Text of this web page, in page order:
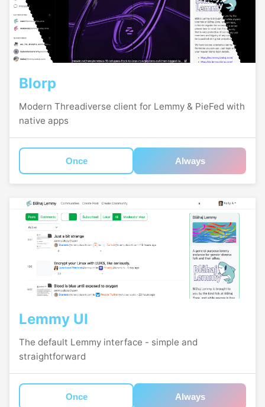
Blorp
Modern Threadiverse client for Lemmy & PieFed with
native apps
Once Always
Lemmy UI
The default Lemmy interface - simple and
straightforward
Once Always